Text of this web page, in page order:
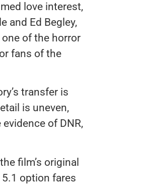
love interest,
and Ed Begley,
of the horror
fans of the
transfer is
is uneven,
of DNR,
film’s original
option fares